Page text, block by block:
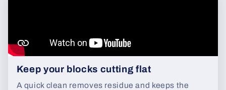
Keep your blocks cutting flat
A quick clean removes residue and keeps the